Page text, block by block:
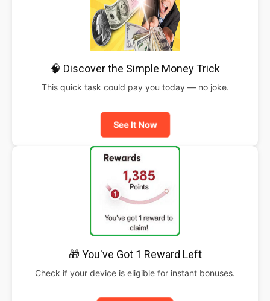
🧠 Discover the Simple Money Trick
This quick task could pay you today — no joke.
See It Now
🎁 You've Got 1 Reward Left
Check if your device is eligible for instant bonuses.